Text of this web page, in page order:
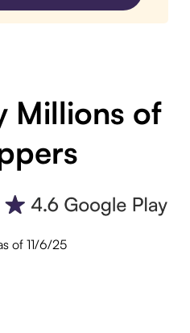
Millions of
of 11/6/25